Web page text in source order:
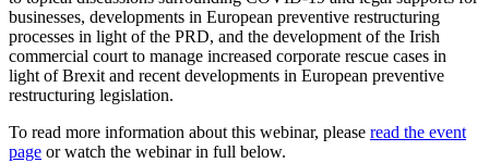
businesses, developments in European preventive restructuring
processes in light of the PRD, and the development of the Irish
commercial court to manage increased corporate rescue cases in
light of Brexit and recent developments in European preventive
restructuring legislation.
To read more information about this webinar, please read the event
page or watch the webinar in full below.